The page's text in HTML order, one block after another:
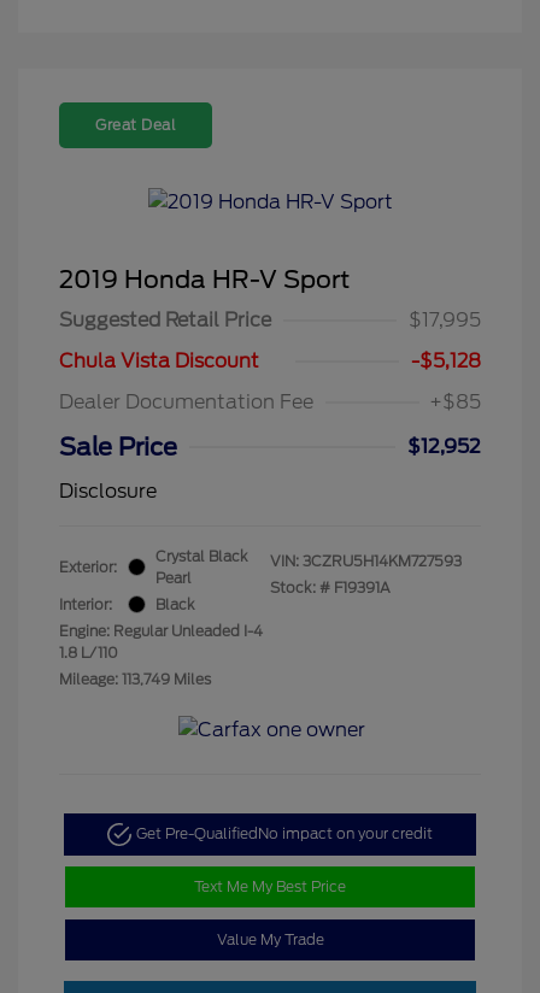
Great Deal
2019 Honda HR-V Sport
Suggested Retail Price
$17,995
Chula Vista Discount
-$5,128
Dealer Documentation Fee
+$85
Sale Price
$12,952
Disclosure
Exterior:
Crystal Black
Pearl
Interior:
Black
Engine: Regular Unleaded I-4
1.8 L/110
Mileage: 113,749 Miles
VIN: 3CZRU5H14KM727593
Stock: # F19391A
Get Pre-Qualified No impact on your credit
Text Me My Best Price
Value My Trade